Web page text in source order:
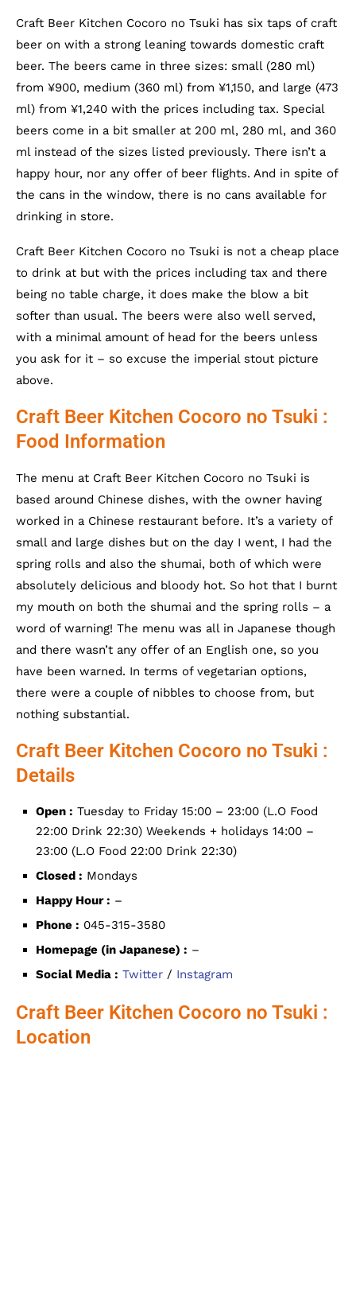
Craft Beer Kitchen Cocoro no Tsuki has six taps of craft
beer on with a strong leaning towards domestic craft
beer. The beers came in three sizes: small (280 ml)
from ¥900, medium (360 ml) from ¥1,150, and large (473
ml) from ¥1,240 with the prices including tax. Special
beers come in a bit smaller at 200 ml, 280 ml, and 360
ml instead of the sizes listed previously. There isn’t a
happy hour, nor any offer of beer flights. And in spite of
the cans in the window, there is no cans available for
drinking in store.
Craft Beer Kitchen Cocoro no Tsuki is not a cheap place
to drink at but with the prices including tax and there
being no table charge, it does make the blow a bit
softer than usual. The beers were also well served,
with a minimal amount of head for the beers unless
you ask for it – so excuse the imperial stout picture
above.
Craft Beer Kitchen Cocoro no Tsuki :
Food Information
The menu at Craft Beer Kitchen Cocoro no Tsuki is
based around Chinese dishes, with the owner having
worked in a Chinese restaurant before. It’s a variety of
small and large dishes but on the day I went, I had the
spring rolls and also the shumai, both of which were
absolutely delicious and bloody hot. So hot that I burnt
my mouth on both the shumai and the spring rolls – a
word of warning! The menu was all in Japanese though
and there wasn’t any offer of an English one, so you
have been warned. In terms of vegetarian options,
there were a couple of nibbles to choose from, but
nothing substantial.
Craft Beer Kitchen Cocoro no Tsuki :
Details
Open : Tuesday to Friday 15:00 – 23:00 (L.O Food
22:00 Drink 22:30) Weekends + holidays 14:00 –
23:00 (L.O Food 22:00 Drink 22:30)
Closed : Mondays
Happy Hour : –
Phone : 045-315-3580
Homepage (in Japanese) : –
Social Media : Twitter / Instagram
Craft Beer Kitchen Cocoro no Tsuki :
Location